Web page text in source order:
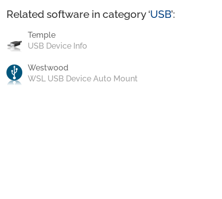
Related software in category ‘USB’:
Temple
USB Device Info
Westwood
WSL USB Device Auto Mount